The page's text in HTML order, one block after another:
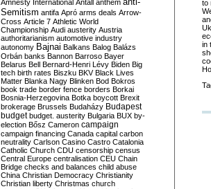
to
in
Amnesty International Antall anthem
Semitism antifa Apró arms deals Arrow-
Cross Article 7 Athletic World
Championship Audi austerity Austria
authoritarianism automotive industry
autonomy Bajnai Balkans Balog Balázs
Orbán banks Bannon Barroso Bayer
Belarus Bell Bernard-Henri Lévy Biden Big
tech birth rates Biszku BKV Black Lives
Matter Blanka Nagy Blinken Bod Bokros
book trade border fence borders Borkai
Bosnia-Herzegovina Botka boycott Brexit
brokerage Brussels Budaházy Budapest
budget budget. austerity Bulgaria BUX by-
election Bősz Cameron campaign
campaign financing Canada capital carbon
neutrality Carlson Casino Castro Catalonia
Catholic Church CDU censorship census
Central Europe centralisation CEU Chain
Bridge checks and balances child abuse
China Christian Democracy Christianity
Christian liberty Christmas church